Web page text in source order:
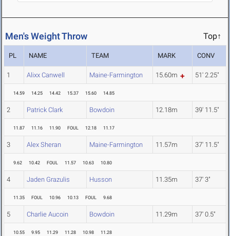
Men's Weight Throw Top↑
PL NAME TEAM MARK CONV
1 Alixx Canwell Maine-Farmington 15.60m 51' 2.25"
14.59 14.25 14.42 15.37 15.60 14.85
2 Patrick Clark Bowdoin 12.18m 39' 11.5"
11.87 11.16 11.90 FOUL 12.18 11.17
3 Alex Sheran Maine-Farmington 11.57m 37' 11.5"
9.62 10.42 FOUL 11.57 10.63 10.80
4 Jaden Grazulis Husson 11.35m 37' 3"
11.35 FOUL 10.96 10.13 FOUL 9.68
5 Charlie Aucoin Bowdoin 11.29m 37' 0.5"
10.55 9.95 11.29 11.28 10.98 11.28